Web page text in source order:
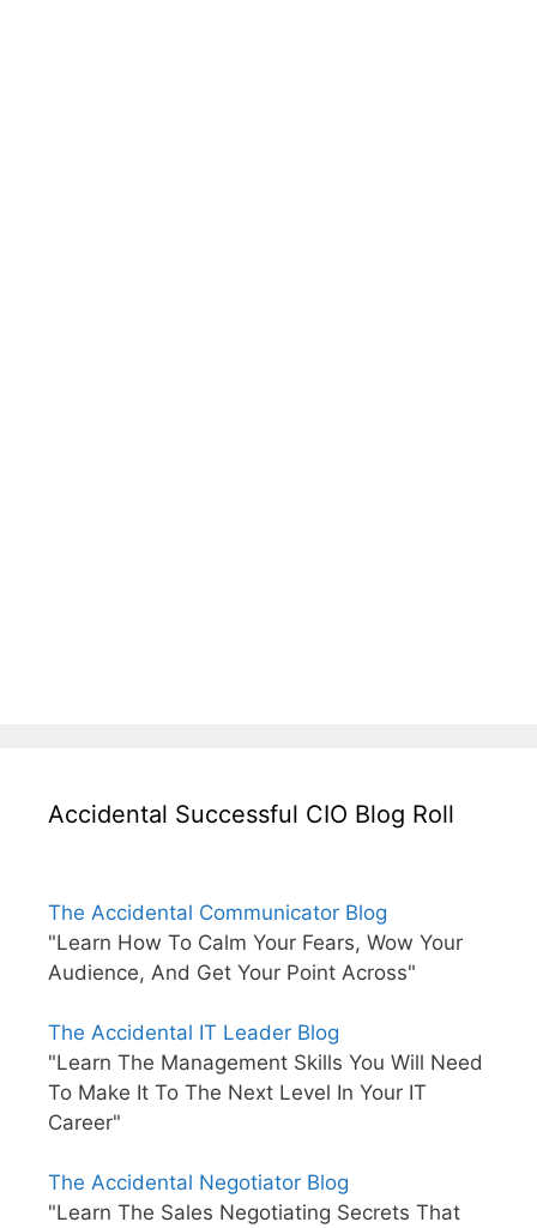
Accidental Successful CIO Blog Roll
The Accidental Communicator Blog
"Learn How To Calm Your Fears, Wow Your
Audience, And Get Your Point Across"
The Accidental IT Leader Blog
"Learn The Management Skills You Will Need
To Make It To The Next Level In Your IT
Career"
The Accidental Negotiator Blog
"Learn The Sales Negotiating Secrets That